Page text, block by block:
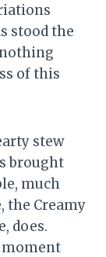
stood the
of this
stew
brought
much
the Creamy
does.
moment